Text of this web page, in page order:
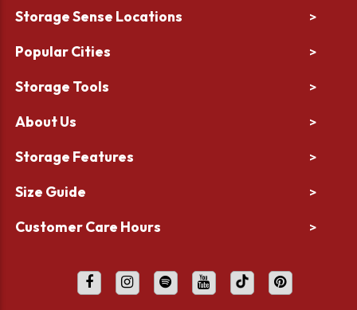
Storage Sense Locations >
Popular Cities >
Storage Tools >
About Us >
Storage Features >
Size Guide >
Customer Care Hours >